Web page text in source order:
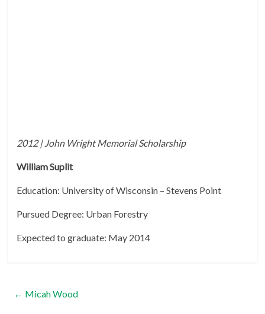
2012 | John Wright Memorial Scholarship
William Suplit
Education: University of Wisconsin – Stevens Point
Pursued Degree: Urban Forestry
Expected to graduate: May 2014
← Micah Wood